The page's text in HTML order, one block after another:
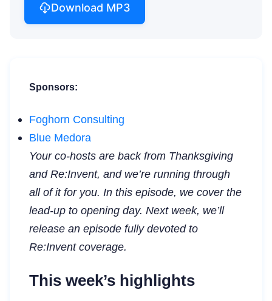
Download MP3
Sponsors:
Foghorn Consulting
Blue Medora
Your co-hosts are back from Thanksgiving
and Re:Invent, and we’re running through
all of it for you. In this episode, we cover the
lead-up to opening day. Next week, we’ll
release an episode fully devoted to
Re:Invent coverage.
This week’s highlights